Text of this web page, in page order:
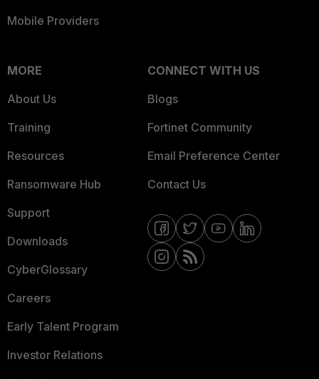
Mobile Providers
MORE
About Us
Training
Resources
Ransomware Hub
Support
Downloads
CyberGlossary
Careers
Early Talent Program
Investor Relations
CONNECT WITH US
Blogs
Fortinet Community
Email Preference Center
Contact Us